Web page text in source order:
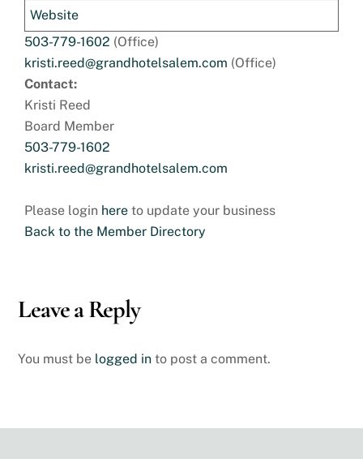
Website
503-779-1602 (Office)
kristi.reed@grandhotelsalem.com (Office)
Contact:
Kristi Reed
Board Member
503-779-1602
kristi.reed@grandhotelsalem.com
Please login here to update your business
Back to the Member Directory
Leave a Reply
You must be logged in to post a comment.